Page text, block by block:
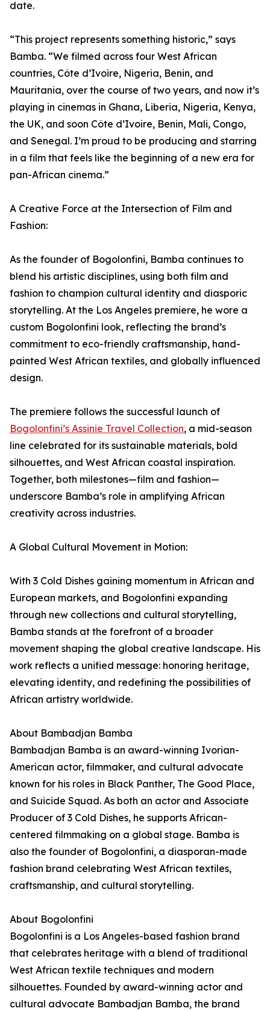
date.
“This project represents something historic,” says
Bamba. “We filmed across four West African
countries, Côte d’Ivoire, Nigeria, Benin, and
Mauritania, over the course of two years, and now it’s
playing in cinemas in Ghana, Liberia, Nigeria, Kenya,
the UK, and soon Côte d’Ivoire, Benin, Mali, Congo,
and Senegal. I’m proud to be producing and starring
in a film that feels like the beginning of a new era for
pan-African cinema.”
A Creative Force at the Intersection of Film and
Fashion:
As the founder of Bogolonfini, Bamba continues to
blend his artistic disciplines, using both film and
fashion to champion cultural identity and diasporic
storytelling. At the Los Angeles premiere, he wore a
custom Bogolonfini look, reflecting the brand’s
commitment to eco-friendly craftsmanship, hand-
painted West African textiles, and globally influenced
design.
The premiere follows the successful launch of
Bogolonfini’s Assinie Travel Collection, a mid-season
line celebrated for its sustainable materials, bold
silhouettes, and West African coastal inspiration.
Together, both milestones—film and fashion—
underscore Bamba’s role in amplifying African
creativity across industries.
A Global Cultural Movement in Motion:
With 3 Cold Dishes gaining momentum in African and
European markets, and Bogolonfini expanding
through new collections and cultural storytelling,
Bamba stands at the forefront of a broader
movement shaping the global creative landscape. His
work reflects a unified message: honoring heritage,
elevating identity, and redefining the possibilities of
African artistry worldwide.
About Bambadjan Bamba
Bambadjan Bamba is an award-winning Ivorian-
American actor, filmmaker, and cultural advocate
known for his roles in Black Panther, The Good Place,
and Suicide Squad. As both an actor and Associate
Producer of 3 Cold Dishes, he supports African-
centered filmmaking on a global stage. Bamba is
also the founder of Bogolonfini, a diasporan-made
fashion brand celebrating West African textiles,
craftsmanship, and cultural storytelling.
About Bogolonfini
Bogolonfini is a Los Angeles-based fashion brand
that celebrates heritage with a blend of traditional
West African textile techniques and modern
silhouettes. Founded by award-winning actor and
cultural advocate Bambadjan Bamba, the brand